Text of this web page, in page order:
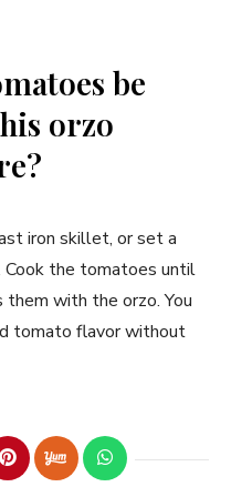
be
orzo
iron skillet, or set a
Cook the tomatoes until
with the orzo. You
tomato flavor without